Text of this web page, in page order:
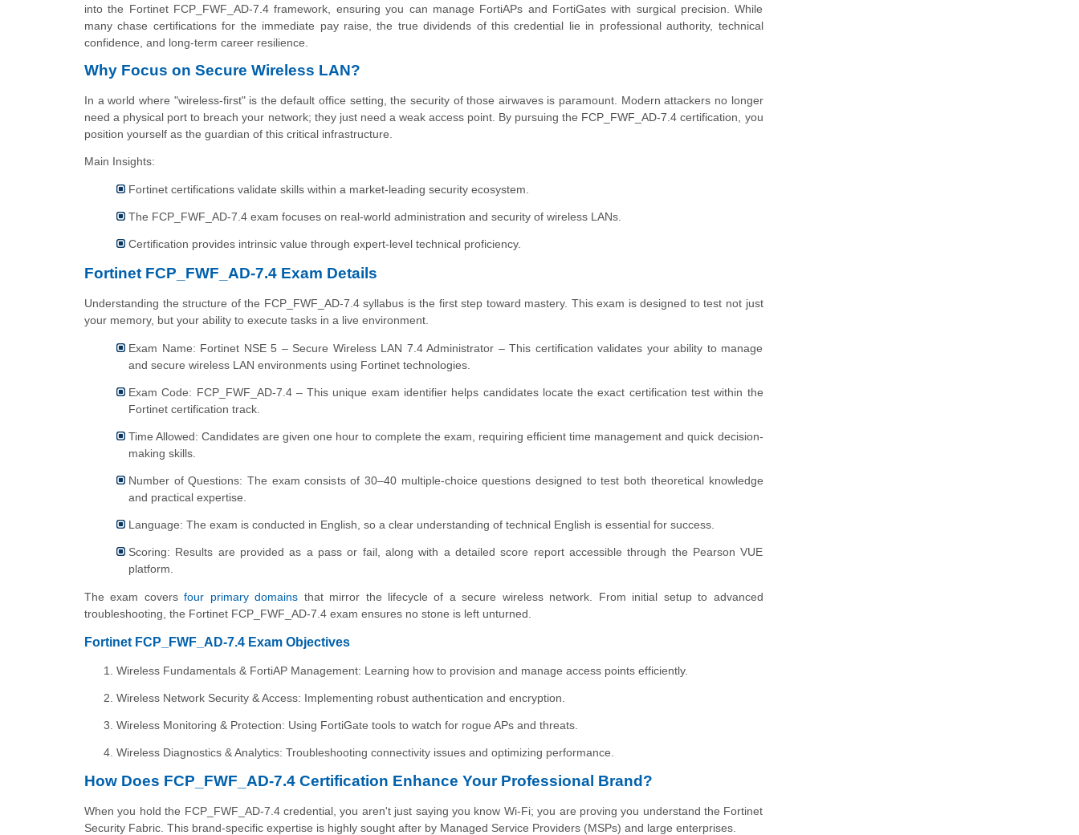
into the Fortinet FCP_FWF_AD-7.4 framework, ensuring you can manage FortiAPs and FortiGates with surgical precision. While
many chase certifications for the immediate pay raise, the true dividends of this credential lie in professional authority, technical
confidence, and long-term career resilience.
Why Focus on Secure Wireless LAN?
In a world where "wireless-first" is the default office setting, the security of those airwaves is paramount. Modern attackers no longer
need a physical port to breach your network; they just need a weak access point. By pursuing the FCP_FWF_AD-7.4 certification, you
position yourself as the guardian of this critical infrastructure.
Main Insights:
Fortinet certifications validate skills within a market-leading security ecosystem.
The FCP_FWF_AD-7.4 exam focuses on real-world administration and security of wireless LANs.
Certification provides intrinsic value through expert-level technical proficiency.
Fortinet FCP_FWF_AD-7.4 Exam Details
Understanding the structure of the FCP_FWF_AD-7.4 syllabus is the first step toward mastery. This exam is designed to test not just
your memory, but your ability to execute tasks in a live environment.
Exam Name: Fortinet NSE 5 – Secure Wireless LAN 7.4 Administrator – This certification validates your ability to manage
and secure wireless LAN environments using Fortinet technologies.
Exam Code: FCP_FWF_AD-7.4 – This unique exam identifier helps candidates locate the exact certification test within the
Fortinet certification track.
Time Allowed: Candidates are given one hour to complete the exam, requiring efficient time management and quick decision-
making skills.
Number of Questions: The exam consists of 30–40 multiple-choice questions designed to test both theoretical knowledge
and practical expertise.
Language: The exam is conducted in English, so a clear understanding of technical English is essential for success.
Scoring: Results are provided as a pass or fail, along with a detailed score report accessible through the Pearson VUE
platform.
The exam coversfour primary domains that mirror the lifecycle of a secure wireless network. From initial setup to advanced
troubleshooting, the Fortinet FCP_FWF_AD-7.4 exam ensures no stone is left unturned.
Fortinet FCP_FWF_AD-7.4 Exam Objectives
Wireless Fundamentals & FortiAP Management: Learning how to provision and manage access points efficiently.
Wireless Network Security & Access: Implementing robust authentication and encryption.
Wireless Monitoring & Protection: Using FortiGate tools to watch for rogue APs and threats.
Wireless Diagnostics & Analytics: Troubleshooting connectivity issues and optimizing performance.
How Does FCP_FWF_AD-7.4 Certification Enhance Your Professional Brand?
When you hold the FCP_FWF_AD-7.4 credential, you aren't just saying you know Wi-Fi; you are proving you understand the Fortinet
Security Fabric. This brand-specific expertise is highly sought after by Managed Service Providers (MSPs) and large enterprises.